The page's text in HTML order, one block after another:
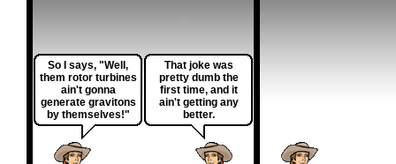
So I says, "Well,
them rotor turbines
ain't gonna
generate gravitons
by themselves!"
That joke was
pretty dumb the
first time, and it
ain't getting any
better.